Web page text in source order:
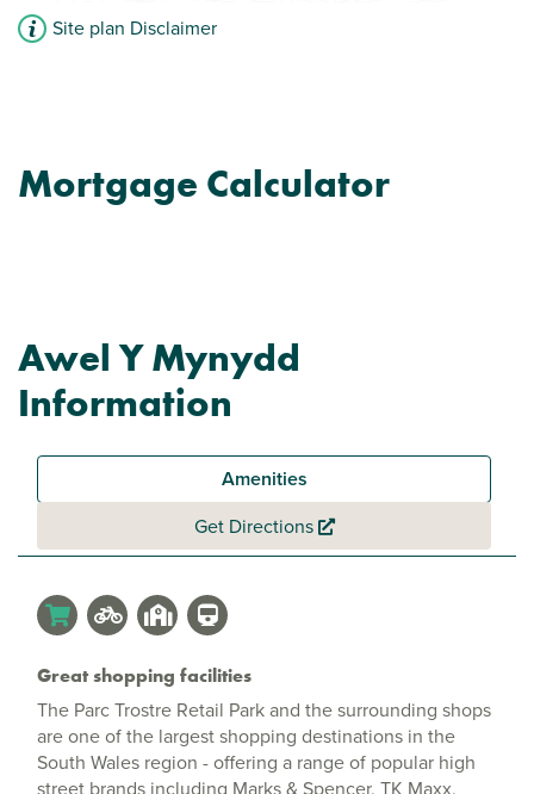
Site plan Disclaimer
Mortgage Calculator
Awel Y Mynydd
Information
Amenities
Get Directions
Great shopping facilities
The Parc Trostre Retail Park and the surrounding shops
are one of the largest shopping destinations in the
South Wales region - offering a range of popular high
street brands including Marks & Spencer, TK Maxx,